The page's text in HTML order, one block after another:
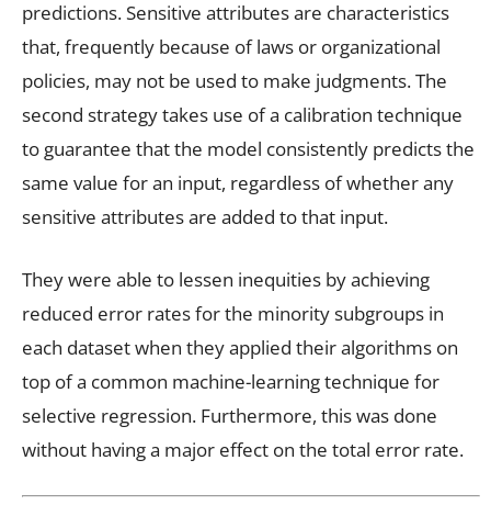
predictions. Sensitive attributes are characteristics
that, frequently because of laws or organizational
policies, may not be used to make judgments. The
second strategy takes use of a calibration technique
to guarantee that the model consistently predicts the
same value for an input, regardless of whether any
sensitive attributes are added to that input.
They were able to lessen inequities by achieving
reduced error rates for the minority subgroups in
each dataset when they applied their algorithms on
top of a common machine-learning technique for
selective regression. Furthermore, this was done
without having a major effect on the total error rate.